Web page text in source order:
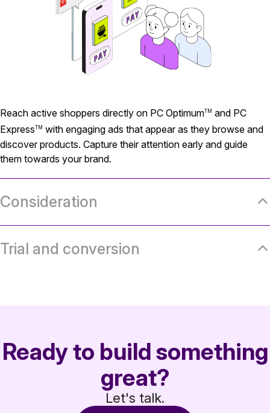
Reach active shoppers directly on PC OptimumTM and PC
ExpressTM with engaging ads that appear as they browse and
discover products. Capture their attention early and guide
them towards your brand.
Consideration
Trial and conversion
Ready to build something
great?
Let's talk.